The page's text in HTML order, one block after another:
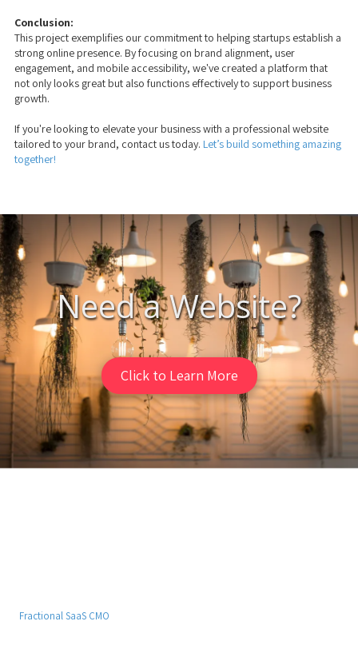
Conclusion:
This project exemplifies our commitment to helping startups establish a
strong online presence. By focusing on brand alignment, user
engagement, and mobile accessibility, we've created a platform that
not only looks great but also functions effectively to support business
growth.
If you're looking to elevate your business with a professional website
tailored to your brand, contact us today. Let’s build something amazing
together!
Need a Website?
Click to Learn More
Fractional SaaS CMO